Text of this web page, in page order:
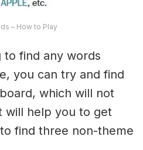
– How to Play
to find any words
you can try and find
which will not
will help you to get
find three non-theme